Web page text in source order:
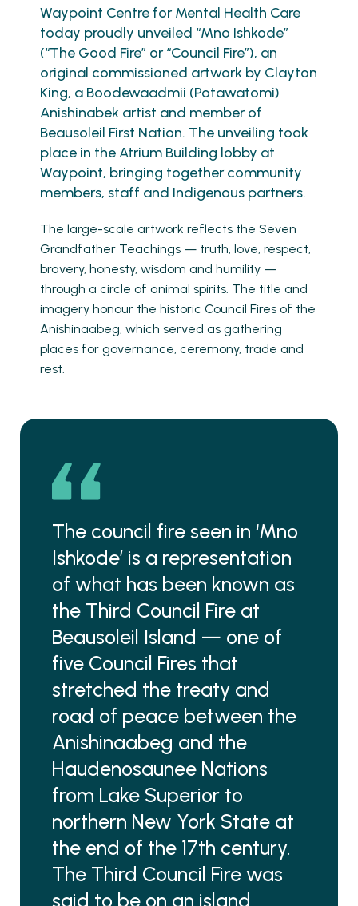
Waypoint Centre for Mental Health Care
today proudly unveiled “Mno Ishkode”
(“The Good Fire” or “Council Fire”), an
original commissioned artwork by Clayton
King, a Boodewaadmii (Potawatomi)
Anishinabek artist and member of
Beausoleil First Nation. The unveiling took
place in the Atrium Building lobby at
Waypoint, bringing together community
members, staff and Indigenous partners.
The large-scale artwork reflects the Seven
Grandfather Teachings — truth, love, respect,
bravery, honesty, wisdom and humility —
through a circle of animal spirits. The title and
imagery honour the historic Council Fires of the
Anishinaabeg, which served as gathering
places for governance, ceremony, trade and
rest.
The council fire seen in ‘Mno
Ishkode’ is a representation
of what has been known as
the Third Council Fire at
Beausoleil Island — one of
five Council Fires that
stretched the treaty and
road of peace between the
Anishinaabeg and the
Haudenosaunee Nations
from Lake Superior to
northern New York State at
the end of the 17th century.
The Third Council Fire was
said to be on an island